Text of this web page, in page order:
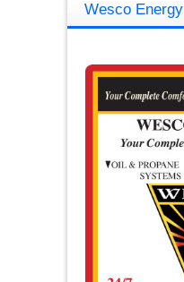
Wesco Energy